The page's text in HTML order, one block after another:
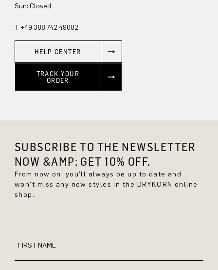
Sun: Closed
T +49 388 742 49002
HELP CENTER
TRACK YOUR
ORDER
SUBSCRIBE TO THE NEWSLETTER
NOW &AMP; GET 10% OFF.
From now on, you'll always be up to date and
won't miss any new styles in the DRYKORN online
shop.
FIRST NAME